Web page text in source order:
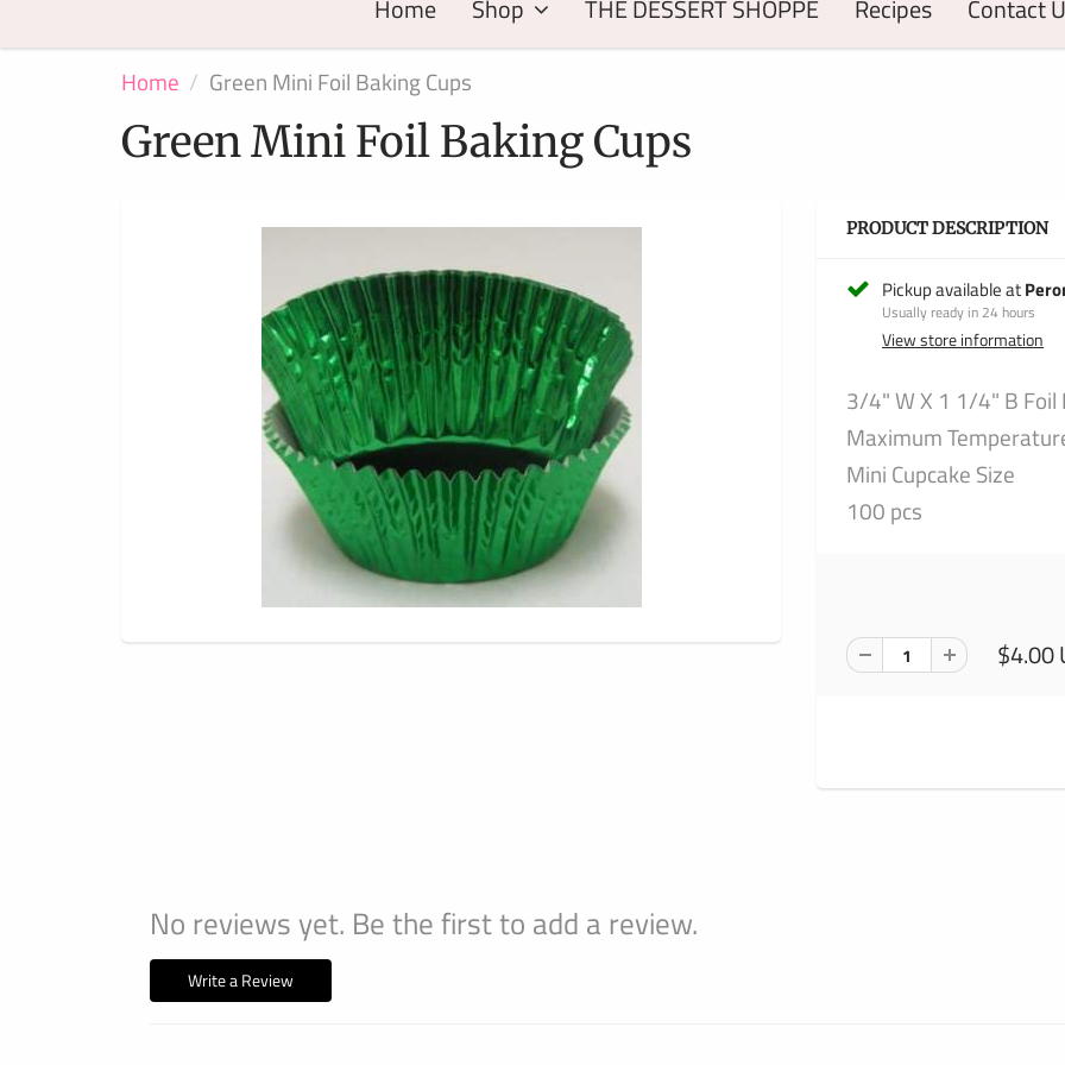
Home Shop THE DESSERT SHOPPE Recipes Contact
Home Green Mini Foil Baking Cups
Green Mini Foil Baking Cups
PRODUCT DESCRIPTION
Pickup available at
Usually ready in 24 hours
View store information
3/4" W X 1 1/4" B Foil
Maximum
Mini Cupcake Size
100 pcs
$4.00
No reviews yet. Be the first to add a review.
Write a Review